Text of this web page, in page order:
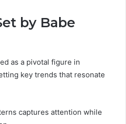
by Babe
as a pivotal figure in
key trends that resonate
captures attention while